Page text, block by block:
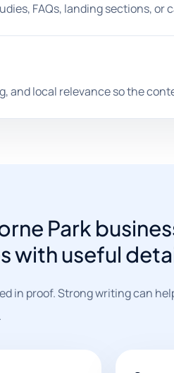
FAQs, landing sections, or
and local relevance so the
Park
with useful
in proof. Strong writing can